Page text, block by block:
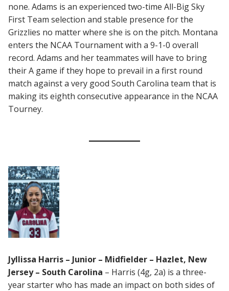
none. Adams is an experienced two-time All-Big Sky
First Team selection and stable presence for the
Grizzlies no matter where she is on the pitch. Montana
enters the NCAA Tournament with a 9-1-0 overall
record. Adams and her teammates will have to bring
their A game if they hope to prevail in a first round
match against a very good South Carolina team that is
making its eighth consecutive appearance in the NCAA
Tourney.
Jyllissa Harris – Junior – Midfielder – Hazlet, New
Jersey – South Carolina – Harris (4g, 2a) is a three-
year starter who has made an impact on both sides of